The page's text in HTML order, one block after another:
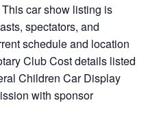
car show listing is
spectators, and
schedule and location
Club Cost details listed
Children Car Display
with sponsor